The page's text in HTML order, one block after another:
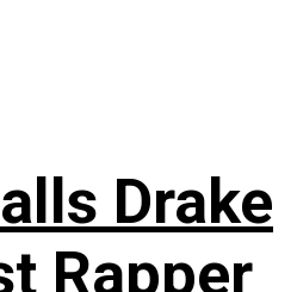
Drake
Rapper